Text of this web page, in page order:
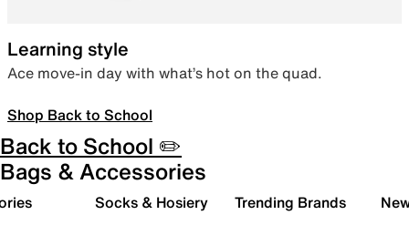
Learning style
Ace move-in day with what’s hot on the quad.
Shop Back to School
Back to School ✏️
Bags & Accessories
Socks & Hosiery Trending Brands